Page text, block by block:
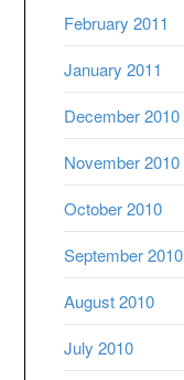
February 2011
January 2011
December 2010
November 2010
October 2010
September 2010
August 2010
July 2010